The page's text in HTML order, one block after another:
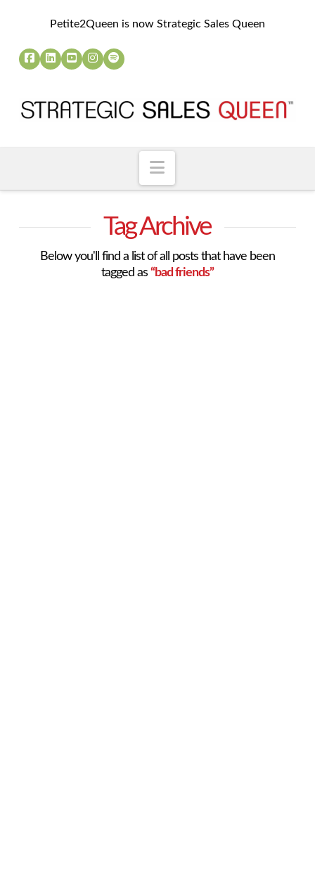
Petite2Queen is now Strategic Sales Queen
Navigation
Tag Archive
Below you'll find a list of all posts that have been
tagged as “bad friends”